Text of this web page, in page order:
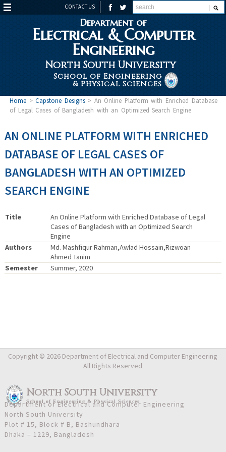
CONTACT US
Department of
Electrical & Computer
Engineering
North South University
School of Engineering
& Physical Sciences
Home>Capstone Designs> An Online Platform with Enriched Database
of Legal Cases of Bangladesh with an Optimized Search Engine
AN ONLINE PLATFORM WITH ENRICHED
DATABASE OF LEGAL CASES OF
BANGLADESH WITH AN OPTIMIZED
SEARCH ENGINE
Title
An Online Platform with Enriched Database of Legal
Cases of Bangladesh with an Optimized Search
Engine
Authors
Md. Mashfiqur Rahman,Awlad Hossain,Rizwoan
Ahmed Tanim
Semester
Summer, 2020
North South University
School ofEngineering & Physical Sciences
Copyright © 2026 Department of Electrical and Computer Engineering
All Rights Reserved
Department of Electrical and Computer Engineering
North South University
Plot # 15, Block # B, Bashundhara
Dhaka – 1229, Bangladesh